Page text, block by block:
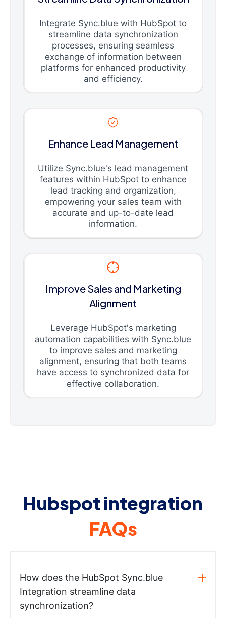
Integrate Sync.blue with HubSpot to
streamline data synchronization
processes, ensuring seamless
exchange of information between
platforms for enhanced productivity
and efficiency.
Enhance Lead Management
Utilize Sync.blue's lead management
features within HubSpot to enhance
lead tracking and organization,
empowering your sales team with
accurate and up-to-date lead
information.
Improve Sales and Marketing
Alignment
Leverage HubSpot's marketing
automation capabilities with Sync.blue
to improve sales and marketing
alignment, ensuring that both teams
have access to synchronized data for
effective collaboration.
Hubspot integration
FAQs
How does the HubSpot Sync.blue
Integration streamline data
synchronization?